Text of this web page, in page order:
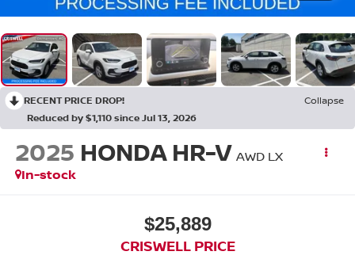
RECENT PRICE DROP!
Collapse
Reduced by $1,110 since Jul 13, 2026
2025 HONDA HR-V AWD LX
In-stock
$25,889
CRISWELL PRICE